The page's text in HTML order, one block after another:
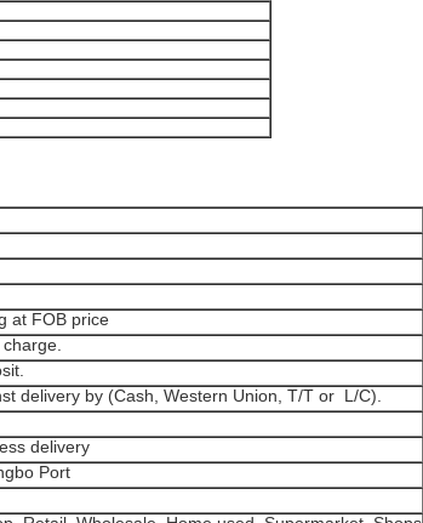
at FOB price
delivery by (Cash, Western Union, T/T or L/C).
delivery
Port